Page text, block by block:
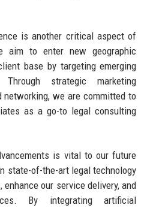
is another critical aspect of
aim to enter new geographic
base by targeting emerging
strategic marketing
networking, we are committed to
as a go-to legal consulting
is vital to our future
state-of-the-art legal technology
our service delivery, and
By integrating artificial